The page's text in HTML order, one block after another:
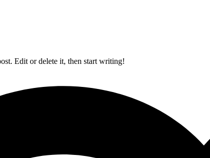
Edit or delete it, then start writing!